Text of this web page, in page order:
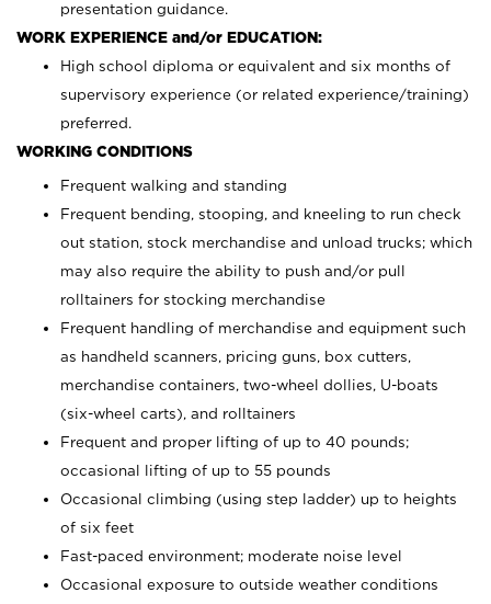
presentation guidance.
WORK EXPERIENCE and/or EDUCATION:
High school diploma or equivalent and six months of
supervisory experience (or related experience/training)
preferred.
WORKING CONDITIONS
Frequent walking and standing
Frequent bending, stooping, and kneeling to run check
out station, stock merchandise and unload trucks; which
may also require the ability to push and/or pull
rolltainers for stocking merchandise
Frequent handling of merchandise and equipment such
as handheld scanners, pricing guns, box cutters,
merchandise containers, two-wheel dollies, U-boats
(six-wheel carts), and rolltainers
Frequent and proper lifting of up to 40 pounds;
occasional lifting of up to 55 pounds
Occasional climbing (using step ladder) up to heights
of six feet
Fast-paced environment; moderate noise level
Occasional exposure to outside weather conditions